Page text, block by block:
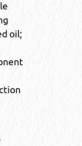
oil;